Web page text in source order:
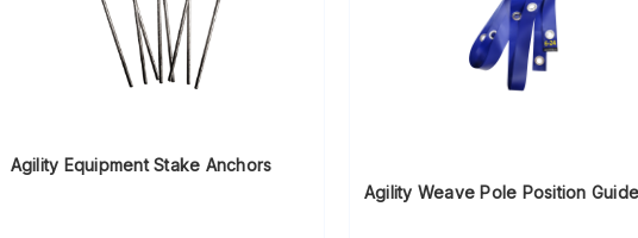
Agility Equipment Stake Anchors
Agility Weave Pole Position Guide